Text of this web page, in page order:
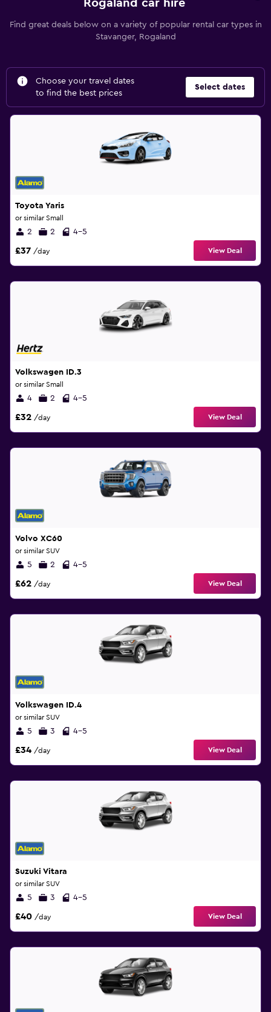
Rogaland car hire
Find great deals below on a variety of popular rental car types in
Stavanger, Rogaland
Choose your travel dates
to find the best prices
Select dates
Toyota Yaris
or similar Small
2 2 4-5
£37 /day View Deal
Volkswagen ID.3
or similar Small
4 2 4-5
£32 /day View Deal
Volvo XC60
or similar SUV
5 2 4-5
£62 /day View Deal
Volkswagen ID.4
or similar SUV
5 3 4-5
£34 /day View Deal
Suzuki Vitara
or similar SUV
5 3 4-5
£40 /day View Deal